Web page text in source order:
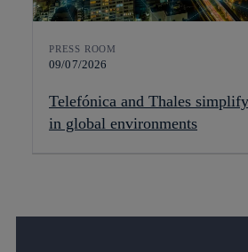
PRESS ROOM
09/07/2026
Telefónica and Thales
in global environments